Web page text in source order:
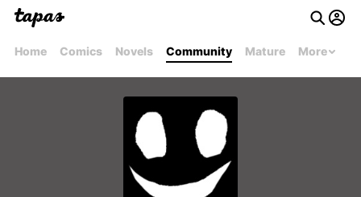
Home Comics Novels Community Mature More